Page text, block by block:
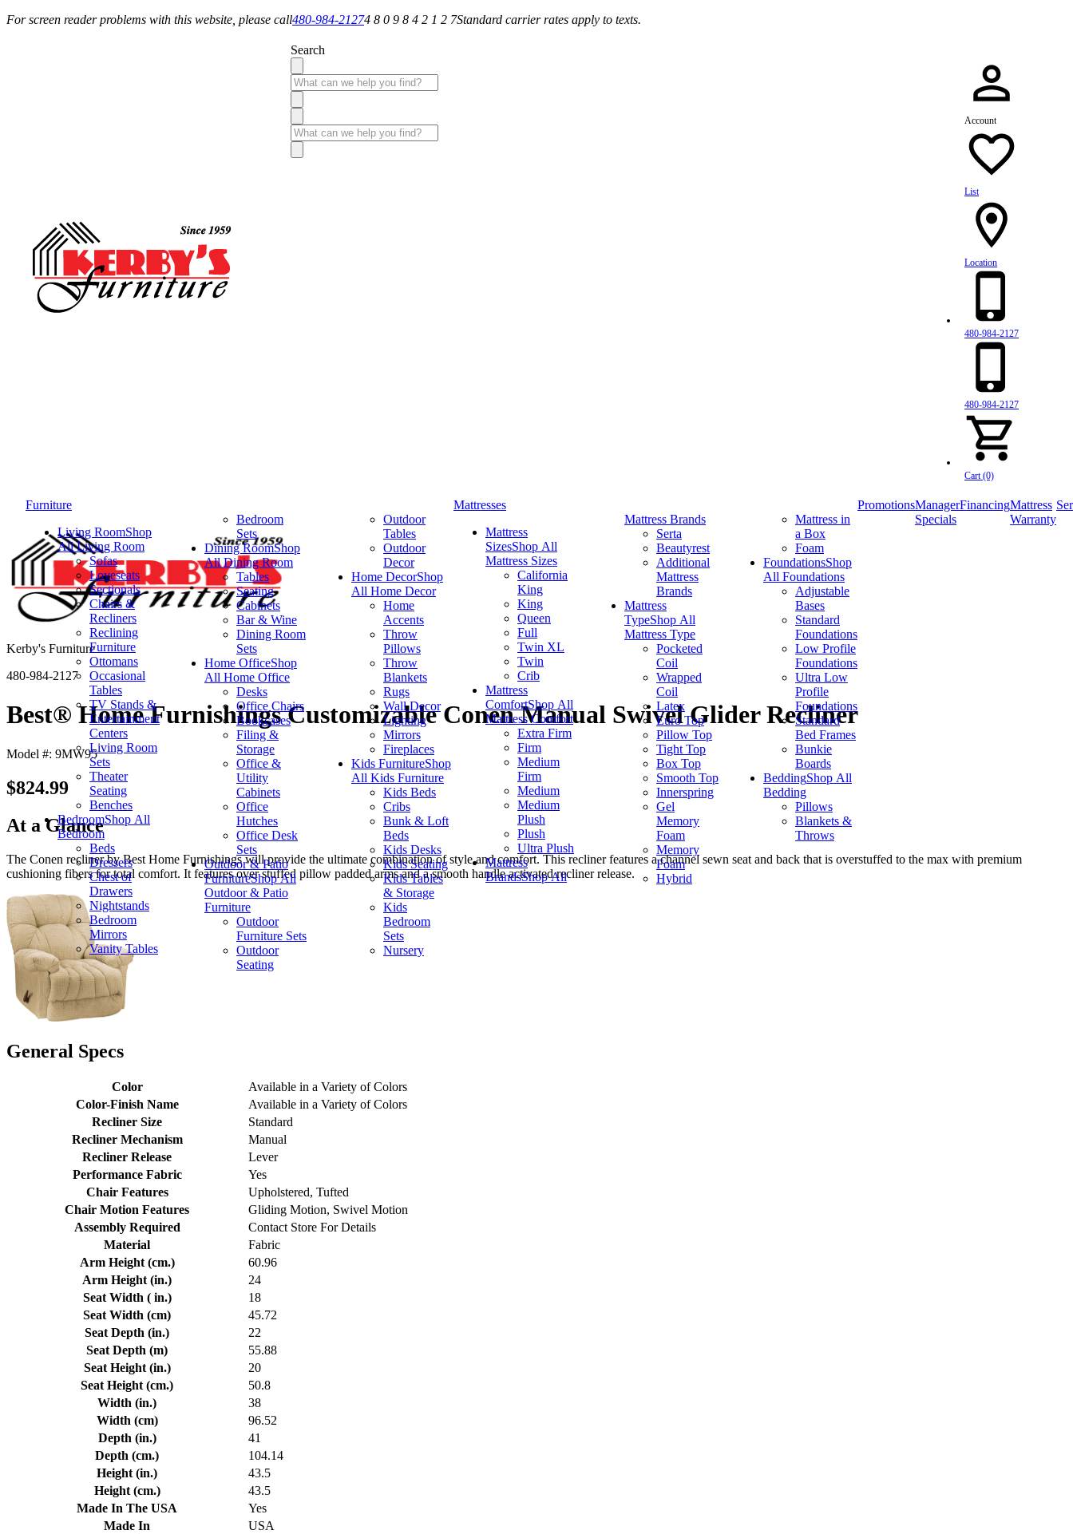
For screen reader problems with this website, please call480-984-21274 8 0 9 8 4 2 1 2 7Standard carrier rates apply to texts.
Search
Account
List
Location
480-984-2127
480-984-2127
Cart (0)
Furniture
Living RoomShop
All Living Room
Sofas
Loveseats
Sectionals
Chairs &
Recliners
Reclining
Furniture
Ottomans
Occasional
Tables
TV Stands &
Entertainment
Centers
Living Room
Sets
Theater
Seating
Benches
BedroomShop All
Bedroom
Beds
Dressers
Chest of
Drawers
Nightstands
Bedroom
Mirrors
Vanity Tables
Bedroom
Sets
Dining RoomShop
All Dining Room
Tables
Seating
Cabinets
Bar & Wine
Dining Room
Sets
Home OfficeShop
All Home Office
Desks
Office Chairs
Bookcases
Filing &
Storage
Office &
Utility
Cabinets
Office
Hutches
Office Desk
Sets
Outdoor & Patio
FurnitureShop All
Outdoor & Patio
Furniture
Outdoor
Furniture Sets
Outdoor
Seating
Outdoor
Tables
Outdoor
Decor
Home DecorShop
All Home Decor
Home
Accents
Throw
Pillows
Throw
Blankets
Rugs
Wall Decor
Lighting
Mirrors
Fireplaces
Kids FurnitureShop
All Kids Furniture
Kids Beds
Cribs
Bunk & Loft
Beds
Kids Desks
Kids Seating
Kids Tables
& Storage
Kids
Bedroom
Sets
Nursery
Mattresses
Mattress
SizesShop All
Mattress Sizes
California
King
King
Queen
Full
Twin XL
Twin
Crib
Mattress
ComfortShop All
Mattress Comfort
Extra Firm
Firm
Medium
Firm
Medium
Medium
Plush
Plush
Ultra Plush
Mattress
BrandsShop All
Mattress Brands
Serta
Beautyrest
Additional
Mattress
Brands
Mattress
TypeShop All
Mattress Type
Pocketed
Coil
Wrapped
Coil
Latex
Euro Top
Pillow Top
Tight Top
Box Top
Smooth Top
Innerspring
Gel
Memory
Foam
Memory
Foam
Hybrid
Mattress in
a Box
Foam
FoundationsShop
All Foundations
Adjustable
Bases
Standard
Foundations
Low Profile
Foundations
Ultra Low
Profile
Foundations
Standard
Bed Frames
Bunkie
Boards
BeddingShop All
Bedding
Pillows
Blankets &
Throws
PromotionsManager
Specials
FinancingMattress
Warranty
Kerby's Furniture
480-984-2127
Best® Home Furnishings Customizable Conen Manual Swivel Glider Recliner
Model #: 9MW95
$824.99
At a Glance
The Conen recliner by Best Home Furnishings will provide the ultimate combination of style and comfort. This recliner features a channel sewn seat and back that is overstuffed to the max with premium
cushioning fibers for total comfort. It features over stuffed pillow padded arms and a smooth handle activated recliner release.
General Specs
Color
Available in a Variety of Colors
Color-Finish Name
Available in a Variety of Colors
Recliner Size
Standard
Recliner Mechanism
Manual
Recliner Release
Lever
Performance Fabric
Yes
Chair Features
Upholstered, Tufted
Chair Motion Features
Gliding Motion, Swivel Motion
Assembly Required
Contact Store For Details
Material
Fabric
Arm Height (cm.)
60.96
Arm Height (in.)
24
Seat Width ( in.)
18
Seat Width (cm)
45.72
Seat Depth (in.)
22
Seat Depth (m)
55.88
Seat Height (in.)
20
Seat Height (cm.)
50.8
Width (in.)
38
Width (cm)
96.52
Depth (in.)
41
Depth (cm.)
104.14
Height (in.)
43.5
Height (cm.)
43.5
Made In The USA
Yes
Made In
USA